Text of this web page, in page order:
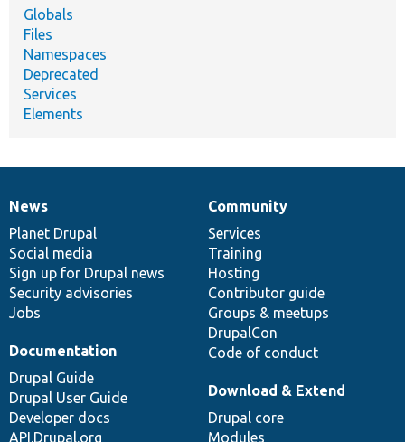
Globals
Files
Namespaces
Deprecated
Services
Elements
News
items
News
Planet Drupal
Social media
Sign up for Drupal news
Security advisories
Jobs
Our
community
Community
Services
Training
Hosting
Contributor guide
Groups & meetups
DrupalCon
Code of conduct
Documentation
Documentation
Drupal Guide
Drupal User Guide
Developer docs
API.Drupal.org
Drupal
code
base
Download & Extend
Drupal core
Modules
Governance
of
community